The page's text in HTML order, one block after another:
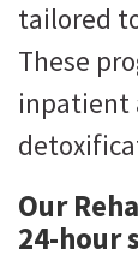
tailored
These
inpatient
Our
24-hour